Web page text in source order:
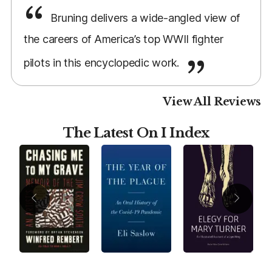
Bruning delivers a wide-angled view of
the careers of America’s top WWII fighter
pilots in this encyclopedic work.
View All Reviews
The Latest On I Index